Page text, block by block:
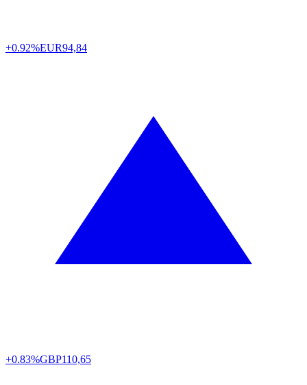
+0.92%EUR94,84
+0.83%GBP110,65